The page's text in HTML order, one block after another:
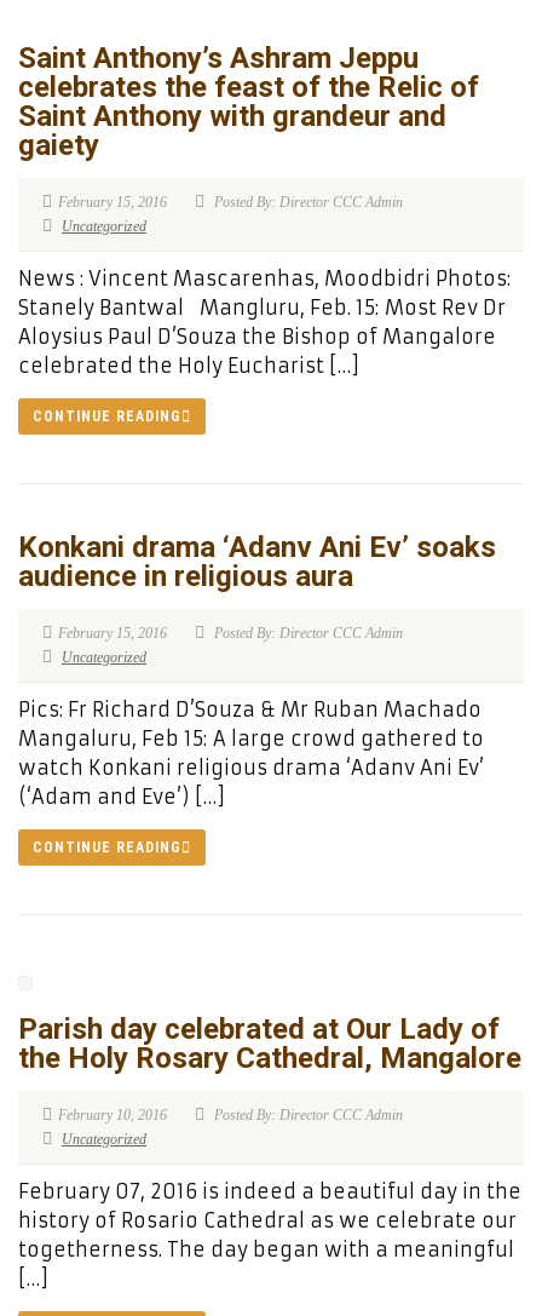
Saint Anthony’s Ashram Jeppu
celebrates the feast of the Relic of
Saint Anthony with grandeur and
gaiety
February 15, 2016
Posted By: Director CCC Admin
Uncategorized
News : Vincent Mascarenhas, Moodbidri Photos:
Stanely Bantwal Mangluru, Feb. 15: Most Rev Dr
Aloysius Paul D’Souza the Bishop of Mangalore
celebrated the Holy Eucharist […]
CONTINUE READING
Konkani drama ‘Adanv Ani Ev’ soaks
audience in religious aura
February 15, 2016
Posted By: Director CCC Admin
Uncategorized
Pics: Fr Richard D’Souza & Mr Ruban Machado
Mangaluru, Feb 15: A large crowd gathered to
watch Konkani religious drama ‘Adanv Ani Ev’
(‘Adam and Eve’) […]
CONTINUE READING
Parish day celebrated at Our Lady of
the Holy Rosary Cathedral, Mangalore
February 10, 2016
Posted By: Director CCC Admin
Uncategorized
February 07, 2016 is indeed a beautiful day in the
history of Rosario Cathedral as we celebrate our
togetherness. The day began with a meaningful
[…]